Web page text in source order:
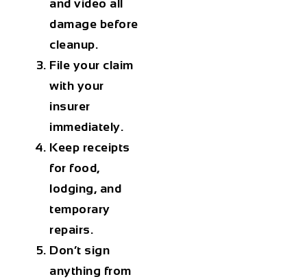
and video all
damage before
cleanup.
File your claim
with your
insurer
immediately.
Keep receipts
for food,
lodging, and
temporary
repairs.
Don’t sign
anything from